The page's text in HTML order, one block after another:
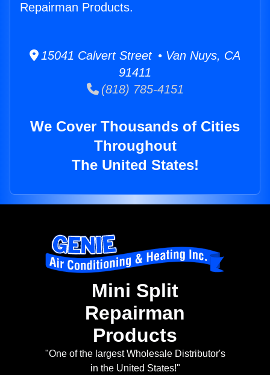
Repairman Products.
15041 Calvert Street • Van Nuys, CA
91411
(818) 785-4151
We Cover Thousands of Cities
Throughout
The United States!
Mini Split
Repairman
Products
"One of the largest Wholesale Distributor's
in the United States!"